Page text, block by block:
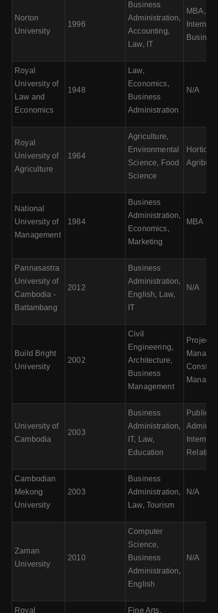
Norton
University
1996
Business
Administration,
Accounting,
Law, IT
MBA,
Royal
University of
Law and
Economics
1948
Law,
Economics,
Business
Administration
N/A
Royal
University of
Agriculture
1964
Agriculture,
Environmental
Science, Food
Science
National
University of
Management
1984
Business
Administration,
Economics,
Marketing
MBA
Pannasastra
University of
Cambodia -
Battambang
2012
Business
Administration,
English, Law,
IT
N/A
Build Bright
University
2002
Civil
Engineering,
Architecture,
Business
Management
Project
University of
Cambodia
2003
Business
Administration,
IT, Law,
Education
Public
Cambodian
Mekong
University
2003
Business
Administration,
Law, Tourism
N/A
Zaman
University
2010
Computer
Science,
Business
Administration,
English
N/A
Royal
Fine Arts,